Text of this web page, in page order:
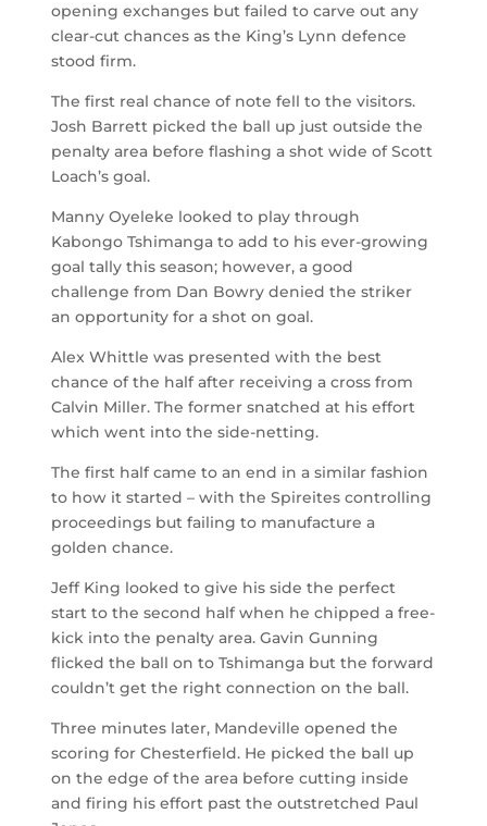
opening exchanges but failed to carve out any
clear-cut chances as the King’s Lynn defence
stood firm.
The first real chance of note fell to the visitors.
Josh Barrett picked the ball up just outside the
penalty area before flashing a shot wide of Scott
Loach’s goal.
Manny Oyeleke looked to play through
Kabongo Tshimanga to add to his ever-growing
goal tally this season; however, a good
challenge from Dan Bowry denied the striker
an opportunity for a shot on goal.
Alex Whittle was presented with the best
chance of the half after receiving a cross from
Calvin Miller. The former snatched at his effort
which went into the side-netting.
The first half came to an end in a similar fashion
to how it started – with the Spireites controlling
proceedings but failing to manufacture a
golden chance.
Jeff King looked to give his side the perfect
start to the second half when he chipped a free-
kick into the penalty area. Gavin Gunning
flicked the ball on to Tshimanga but the forward
couldn’t get the right connection on the ball.
Three minutes later, Mandeville opened the
scoring for Chesterfield. He picked the ball up
on the edge of the area before cutting inside
and firing his effort past the outstretched Paul